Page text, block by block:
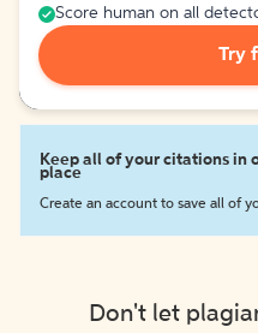
Score human on all
Try
Keep all of your citations in
place
Create an account to save all of
Don't let